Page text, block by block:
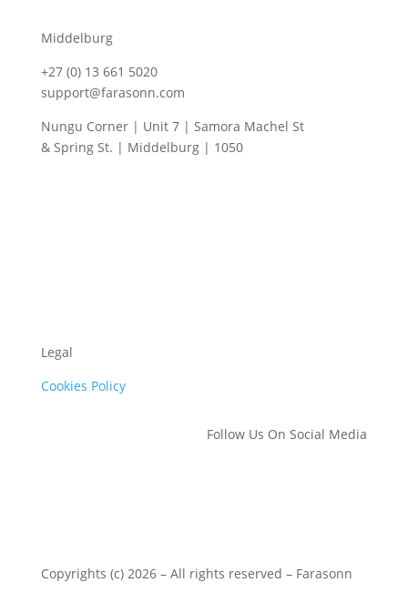
Middelburg
+27 (0) 13 661 5020
support@farasonn.com
Nungu Corner | Unit 7 | Samora Machel St
& Spring St. | Middelburg | 1050
Legal
Cookies Policy
Follow Us On Social Media
Copyrights (c) 2026 – All rights reserved – Farasonn